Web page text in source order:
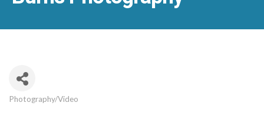
Categories
Photography/Video